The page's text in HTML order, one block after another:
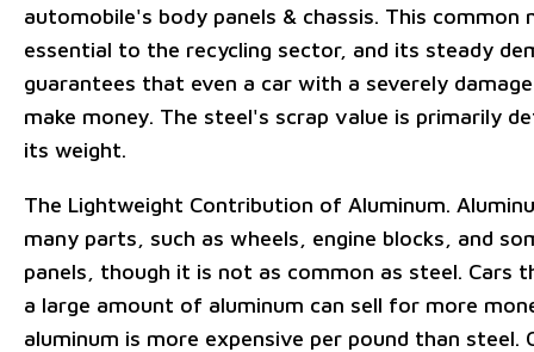
automobile's body panels & chassis. This common
essential to the recycling sector, and its steady
guarantees that even a car with a severely
make money. The steel's scrap value is primarily
its weight.
The Lightweight Contribution of Aluminum.
many parts, such as wheels, engine blocks, and
panels, though it is not as common as steel. Cars
a large amount of aluminum can sell for more
aluminum is more expensive per pound than steel.